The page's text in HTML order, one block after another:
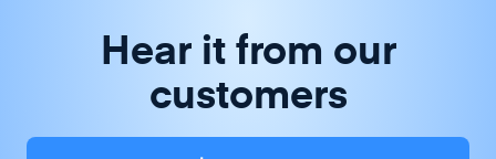
Hear it from our
customers